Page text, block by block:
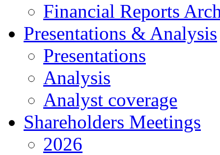
Financial Reports
Presentations & Analysis
Presentations
Analysis
Analyst coverage
Shareholders Meetings
2026